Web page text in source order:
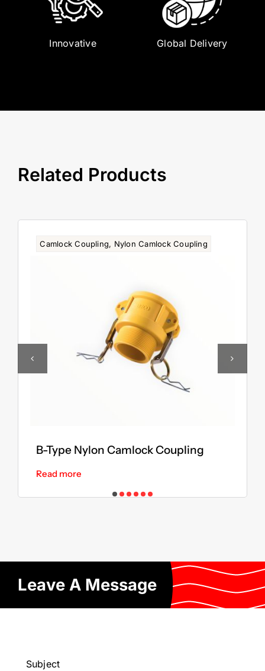
Innovative Global Delivery
Related Products
Camlock Coupling, Nylon Camlock Coupling
B-Type Nylon Camlock Coupling
Read more
Leave A Message
Subject